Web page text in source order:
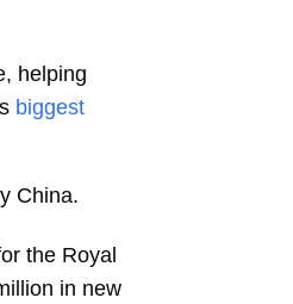
helping
biggest
China.
the Royal
in new